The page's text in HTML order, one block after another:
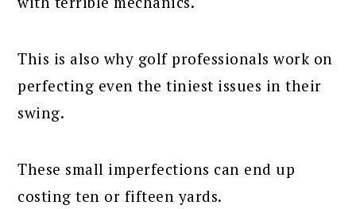
This is also why golf professionals work on
perfecting even the tiniest issues in their
swing.
These small imperfections can end up
costing ten or fifteen yards.